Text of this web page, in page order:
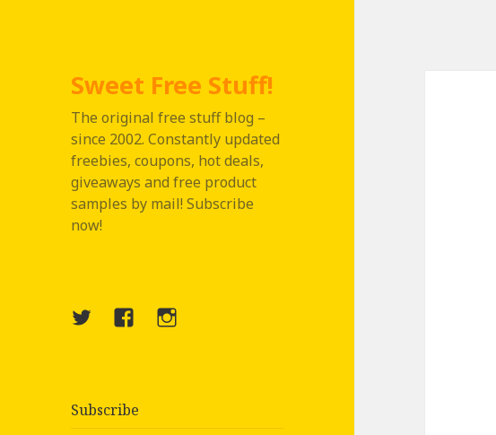
Sweet Free Stuff!
The original free stuff blog –
since 2002. Constantly updated
freebies, coupons, hot deals,
giveaways and free product
samples by mail! Subscribe
now!
TwitterMenuInstagram
Subscribe